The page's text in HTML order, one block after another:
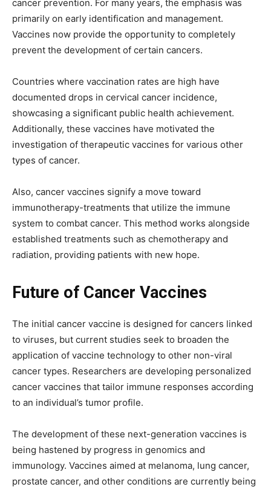
cancer prevention. For many years, the emphasis was
primarily on early identification and management.
Vaccines now provide the opportunity to completely
prevent the development of certain cancers.
Countries where vaccination rates are high have
documented drops in cervical cancer incidence,
showcasing a significant public health achievement.
Additionally, these vaccines have motivated the
investigation of therapeutic vaccines for various other
types of cancer.
Also, cancer vaccines signify a move toward
immunotherapy-treatments that utilize the immune
system to combat cancer. This method works alongside
established treatments such as chemotherapy and
radiation, providing patients with new hope.
Future of Cancer Vaccines
The initial cancer vaccine is designed for cancers linked
to viruses, but current studies seek to broaden the
application of vaccine technology to other non-viral
cancer types. Researchers are developing personalized
cancer vaccines that tailor immune responses according
to an individual’s tumor profile.
The development of these next-generation vaccines is
being hastened by progress in genomics and
immunology. Vaccines aimed at melanoma, lung cancer,
prostate cancer, and other conditions are currently being